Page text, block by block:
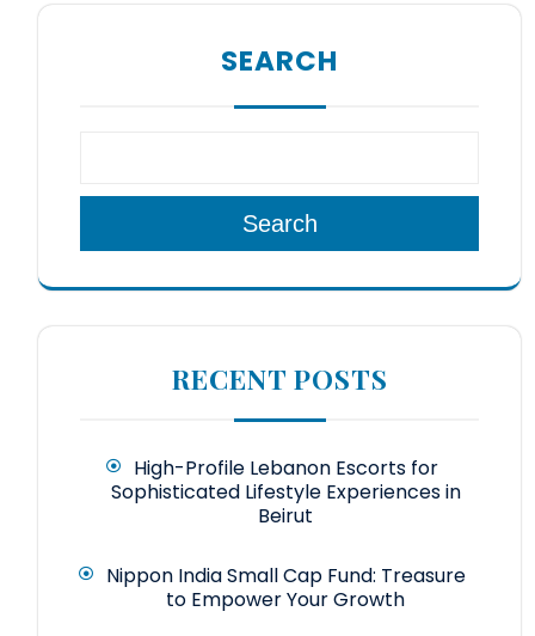
SEARCH
Search
RECENT POSTS
High-Profile Lebanon Escorts for
Sophisticated Lifestyle Experiences in
Beirut
Nippon India Small Cap Fund: Treasure
to Empower Your Growth